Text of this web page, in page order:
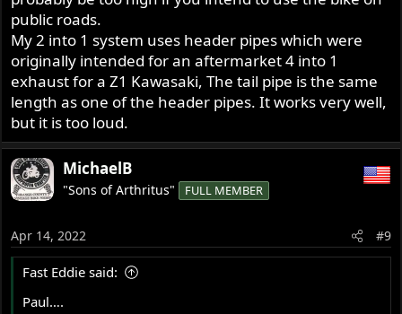
public roads.
My 2 into 1 system uses header pipes which were
originally intended for an aftermarket 4 into 1
exhaust for a Z1 Kawasaki, The tail pipe is the same
length as one of the header pipes. It works very well,
but it is too loud.
MichaelB
"Sons of Arthritus" FULL MEMBER
Apr 14, 2022 #9
Fast Eddie said:
Paul….